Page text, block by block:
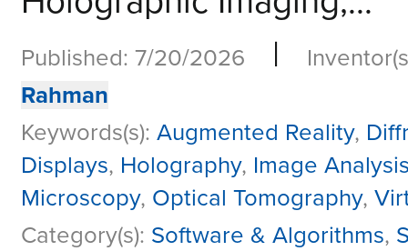
Published: 7/20/2026 |
Rahman
Keywords(s): Augmented Reality,
Displays, Holography, Image
Microscopy, Optical Tomography,
Category(s): Software & Algorithms,